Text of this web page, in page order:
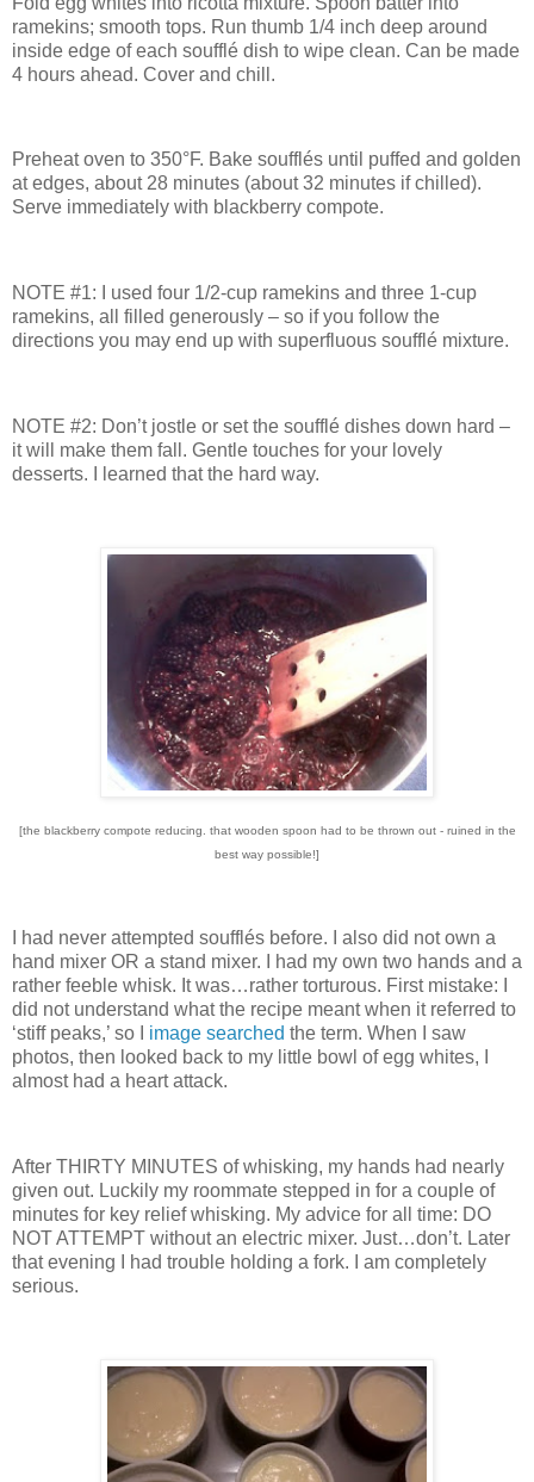
ramekins; smooth tops. Run thumb 1/4 inch deep around
inside edge of each soufflé dish to wipe clean. Can be made
4 hours ahead. Cover and chill.
Preheat oven to 350°F. Bake soufflés until puffed and golden
at edges, about 28 minutes (about 32 minutes if chilled).
Serve immediately with blackberry compote.
NOTE #1:
I used four 1/2-cup ramekins and three 1-cup
ramekins, all filled generously – so if you follow the
directions you may end up with superfluous soufflé mixture.
NOTE #2: Don’t jostle or set the soufflé dishes down hard –
it will make them fall. Gentle touches for your lovely
desserts.
I learned that the hard way.
[the blackberry compote reducing. that wooden spoon had to be thrown out - ruined in the
best way possible!]
I had never attempted soufflés before.
I also did not own a
hand mixer OR a stand mixer.
I had my own two hands and a
rather feeble whisk. It was…rather torturous. First mistake: I
did not understand what the recipe meant when it referred to
‘stiff peaks,’ so I image searched the term. When I saw
photos, then looked back to my little bowl of egg whites, I
almost had a heart attack.
After THIRTY MINUTES of whisking, my hands had nearly
given out. Luckily my roommate stepped in for a couple of
minutes for key relief whisking. My advice for all time: DO
NOT ATTEMPT without an electric mixer. Just…don’t. Later
that evening I had trouble holding a fork.
I am completely
serious.